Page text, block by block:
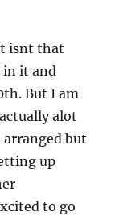
isnt that
in it and
But I am
alot
arranged but
up
to go